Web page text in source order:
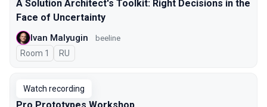
A Solution Architect's Toolkit: Right Decisions in the
Face of Uncertainty
Ivan Malyugin beeline
Room 1 In Russian
RU
Watch recording